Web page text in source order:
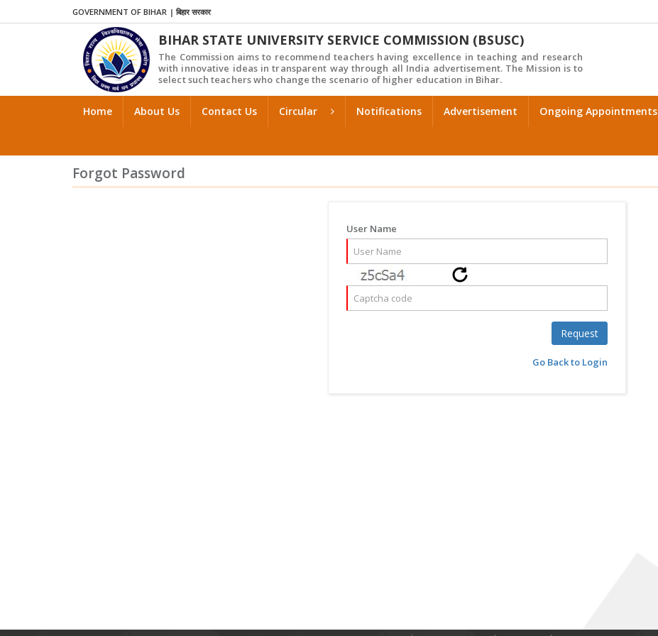
GOVERNMENT OF BIHAR | बिहार सरकार
BIHAR STATE UNIVERSITY SERVICE COMMISSION (BSUSC)
The Commission aims to recommend teachers having excellence in teaching and research
with innovative ideas in transparent way through all India advertisement. The Mission is to
select such teachers who change the scenario of higher education in Bihar.
Home About Us Contact Us Circular Notifications Advertisement Ongoing Appointments
Forgot Password
User Name
Request
Go Back to Login